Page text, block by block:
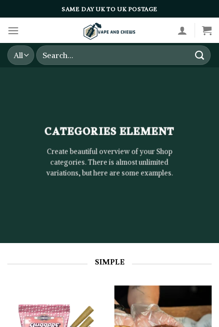
to
content
SAME DAY UK TO UK POSTAGE
Search
for:
CATEGORIES ELEMENT
Create beautiful overview of your Shop
categories. There is almost unlimited
variations, but here are some examples.
SIMPLE